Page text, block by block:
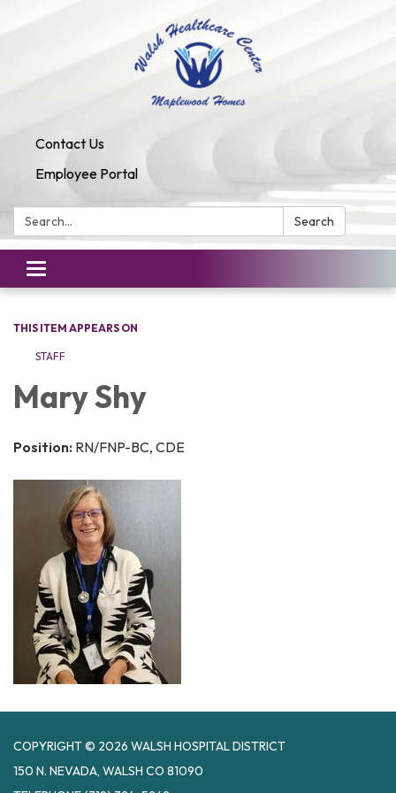
Contact Us
Employee Portal
Search: Search
Toggle
navigation
THIS ITEM APPEARS ON
STAFF
​Mary Shy
Position: RN/FNP-BC, CDE
COPYRIGHT © 2026 WALSH HOSPITAL DISTRICT
150 N. NEVADA, WALSH CO 81090